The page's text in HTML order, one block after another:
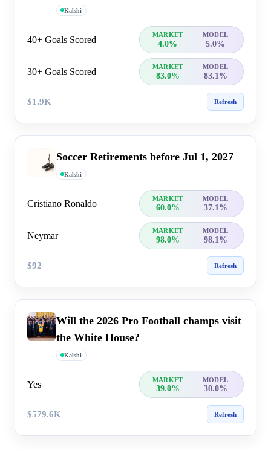
Kalshi
40+ Goals Scored MARKET MODEL
4.0% 5.0%
30+ Goals Scored MARKET MODEL
83.0% 83.1%
$1.9K Refresh
Soccer Retirements before Jul 1, 2027
Kalshi
Cristiano Ronaldo MARKET MODEL
60.0% 37.1%
Neymar MARKET MODEL
98.0% 98.1%
$92 Refresh
Will the 2026 Pro Football champs visit
the White House?
Kalshi
Yes MARKET MODEL
39.0% 30.0%
$579.6K Refresh